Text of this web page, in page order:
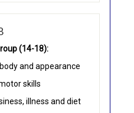
(14-18):
and appearance
skills
illness and diet